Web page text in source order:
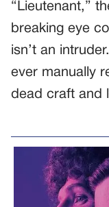
“Lieutenant,”
breaking eye
isn’t an
ever manually
dead craft and